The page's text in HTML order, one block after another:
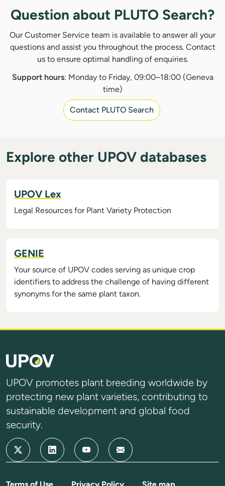
Question about PLUTO Search?
Our Customer Service team is available to answer all your
questions and assist you throughout the process. Contact
us to ensure optimal handling of enquiries.
Support hours: Monday to Friday, 09:00–18:00 (Geneva
time)
Contact PLUTO Search
Explore other UPOV databases
UPOV Lex
Legal Resources for Plant Variety Protection
GENIE
Your source of UPOV codes serving as unique crop
identifiers to address the challenge of having different
synonyms for the same plant taxon.
UPOV promotes plant breeding worldwide by
protecting new plant varieties, contributing to
sustainable development and global food
security.